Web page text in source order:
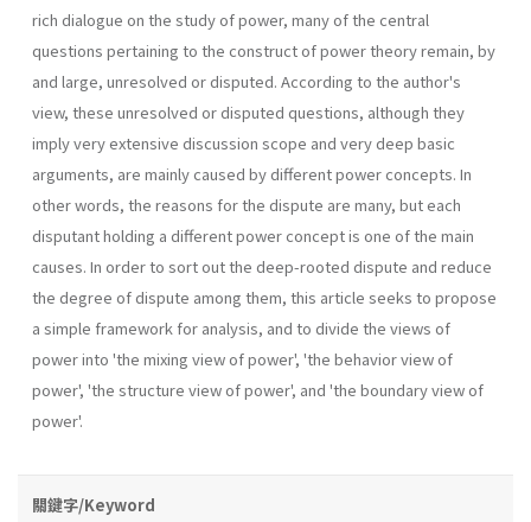
rich dialogue on the study of power, many of the central
questions pertaining to the construct of power theory remain, by
and large, unresolved or disputed. According to the author's
view, these unresolved or disputed questions, although they
imply very extensive discussion scope and very deep basic
arguments, are mainly caused by different power concepts. In
other words, the reasons for the dispute are many, but each
disputant holding a different power concept is one of the main
causes. In order to sort out the deep-rooted dispute and reduce
the degree of dispute among them, this article seeks to propose
a simple framework for analysis, and to divide the views of
power into 'the mixing view of power', 'the behav­ior view of
power', 'the structure view of power', and 'the boundary view of
power'.
關鍵字/Keyword